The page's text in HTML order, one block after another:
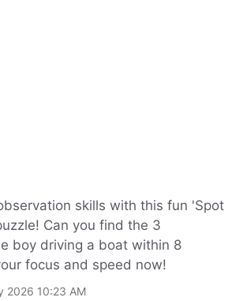
skills with this fun 'Spot
Can you find the 3
boy driving a boat within 8
focus and speed now!
2026 10:23 AM